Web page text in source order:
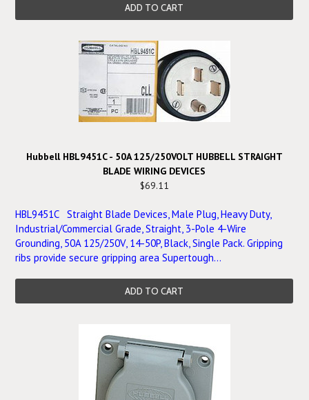
ADD TO CART
Hubbell HBL9451C - 50A 125/250VOLT HUBBELL STRAIGHT
BLADE WIRING DEVICES
$69.11
HBL9451C Straight Blade Devices, Male Plug, Heavy Duty,
Industrial/Commercial Grade, Straight, 3-Pole 4-Wire
Grounding, 50A 125/250V, 14-50P, Black, Single Pack. Gripping
ribs provide secure gripping area Supertough...
ADD TO CART